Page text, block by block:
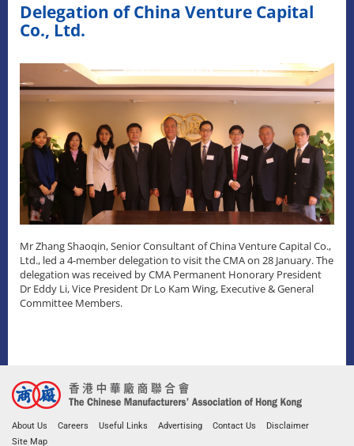
Delegation of China Venture Capital
Co., Ltd.
Mr Zhang Shaoqin, Senior Consultant of China Venture Capital Co.,
Ltd., led a 4-member delegation to visit the CMA on 28 January. The
delegation was received by CMA Permanent Honorary President
Dr Eddy Li, Vice President Dr Lo Kam Wing, Executive & General
Committee Members.
About Us Careers Useful Links Advertising Contact Us
Disclaimer
Site Map